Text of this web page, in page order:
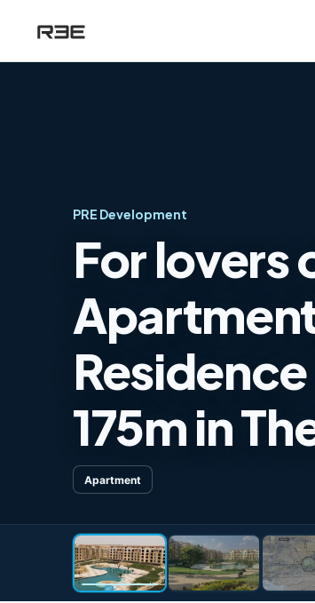
PRE Development
For lovers
175m in
Apartment